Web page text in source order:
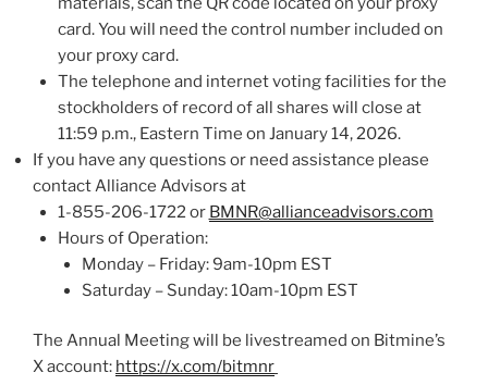
card. You will need the control number included on
your proxy card.
The telephone and internet voting facilities for the
stockholders of record of all shares will close at
11:59 p.m., Eastern Time on January 14, 2026.
If you have any questions or need assistance please
contact Alliance Advisors at
1-855-206-1722 or BMNR@allianceadvisors.com
Hours of Operation:
Monday – Friday: 9am-10pm EST
Saturday – Sunday: 10am-10pm EST
The Annual Meeting will be livestreamed on Bitmine’s
X account: https://x.com/bitmnr